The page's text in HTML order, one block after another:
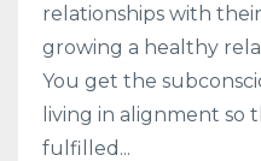
relationships with
growing a healthy
You get the
living in alignment so
fulfilled ...